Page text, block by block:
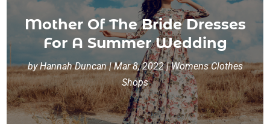
Mother Of The Bride Dresses
For A Summer Wedding
byHannah Duncan|Mar 8, 2022|Womens Clothes
Shops